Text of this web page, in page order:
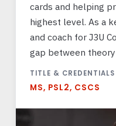
cards and helping
highest level. As a
and coach for J3U
gap between
TITLE & CREDENTIALS
MS, PSL2, CSCS